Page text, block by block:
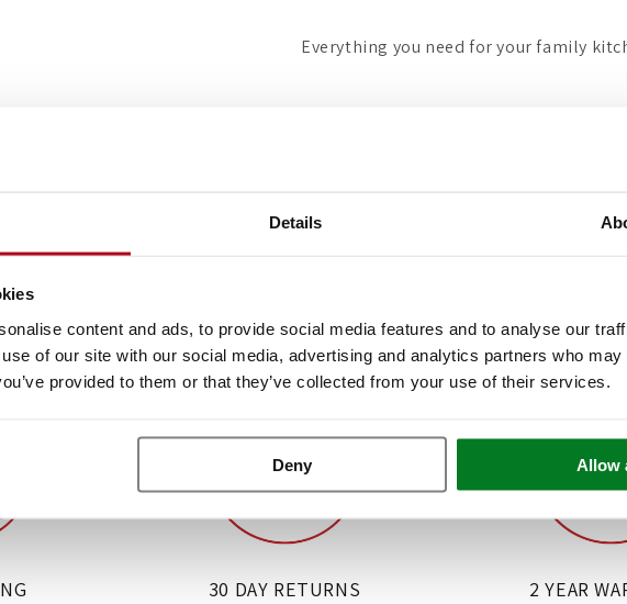
Details
content and ads, to provide social media features and to analyse our
of our site with our social media, advertising and analytics partners who
provided to them or that they’ve collected from your use of their services.
Deny Allow
Everything you need for your family
30 DAY RETURNS 2 YEAR